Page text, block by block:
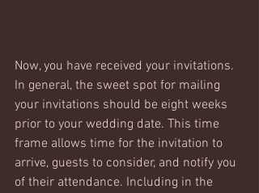
Now, you have received your invitations.
In general, the sweet spot for mailing
your invitations should be eight weeks
prior to your wedding date. This time
frame allows time for the invitation to
arrive, guests to consider, and notify you
of their attendance. Including in the